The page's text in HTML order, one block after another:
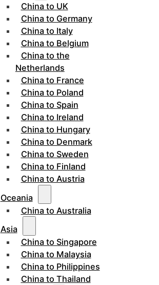
China to UK
China to Germany
China to Italy
China to Belgium
China to the
Netherlands
China to France
China to Poland
China to Spain
China to Ireland
China to Hungary
China to Denmark
China to Sweden
China to Finland
China to Austria
Oceania
China to Australia
Asia
China to Singapore
China to Malaysia
China to Philippines
China to Thailand